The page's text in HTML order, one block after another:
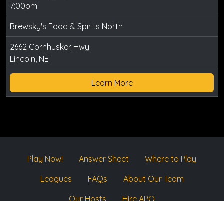
7:00pm
Brewsky's Food & Spirits North
2662 Cornhusker Hwy
Lincoln, NE
Learn More
Play Now! Answer Sheet
Where to Play
Leagues
FAQs
About Our Team
Our Hosts
Hire APQ